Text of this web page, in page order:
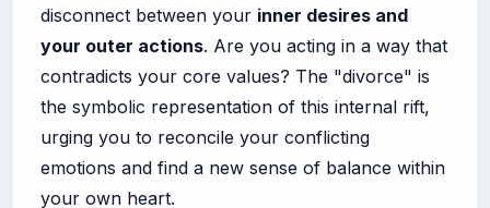
disconnect between your inner desires and
your outer actions. Are you acting in a way that
contradicts your core values? The "divorce" is
the symbolic representation of this internal rift,
urging you to reconcile your conflicting
emotions and find a new sense of balance within
your own heart.